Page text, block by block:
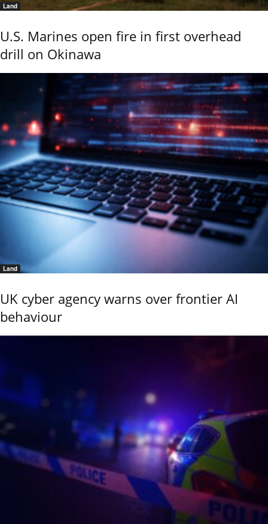
Land
U.S. Marines open fire in first overhead
drill on Okinawa
Land
UK cyber agency warns over frontier AI
behaviour